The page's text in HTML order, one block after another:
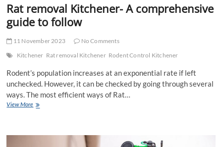
Rat removal Kitchener- A comprehensive
guide to follow
11 November 2023
No Comments
Kitchener Rat removal Kitchener Rodent Control Kitchener
Rodent’s population increases at an exponential rate if left
unchecked. However, it can be checked by going through several
ways. The most efficient ways of Rat…
View MoreRat